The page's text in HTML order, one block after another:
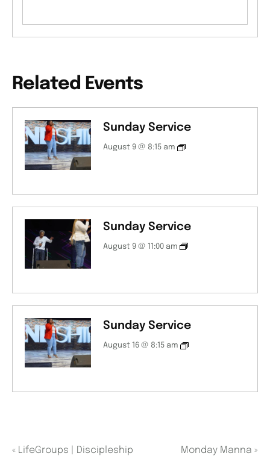
Related Events
Sunday Service
August 9 @ 8:15 am
Sunday Service
August 9 @ 11:00 am
Sunday Service
August 16 @ 8:15 am
« LifeGroups | Discipleship
Monday Manna »